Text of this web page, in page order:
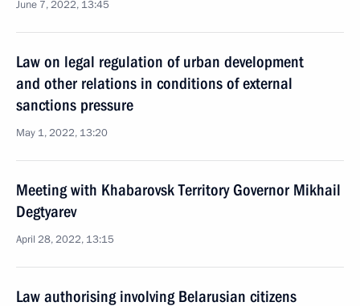
June 7, 2022, 13:45
Law on legal regulation of urban development
and other relations in conditions of external
sanctions pressure
May 1, 2022, 13:20
Meeting with Khabarovsk Territory Governor Mikhail
Degtyarev
April 28, 2022, 13:15
Law authorising involving Belarusian citizens